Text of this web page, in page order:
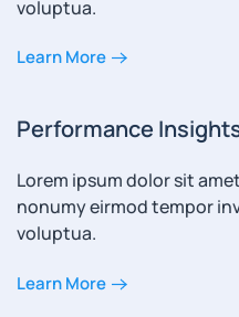
voluptua.
Learn More
Performance
Lorem ipsum dolor sit
nonumy eirmod tempor
voluptua.
Learn More